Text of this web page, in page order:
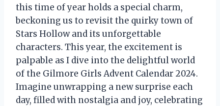
this time of year holds a special charm,
beckoning us to revisit the quirky town of
Stars Hollow and its unforgettable
characters. This year, the excitement is
palpable as I dive into the delightful world
of the Gilmore Girls Advent Calendar 2024.
Imagine unwrapping a new surprise each
day, filled with nostalgia and joy, celebrating